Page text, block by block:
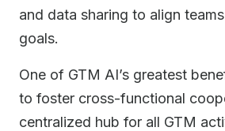
and data sharing to align
goals.
One of GTM AI’s greatest
to foster cross-functional
centralized hub for all GTM